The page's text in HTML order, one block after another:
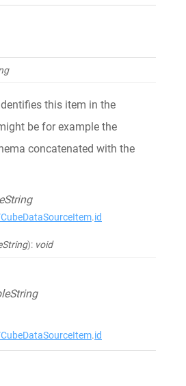
this item in the
be for example the
concatenated with the
.id
): void
.id